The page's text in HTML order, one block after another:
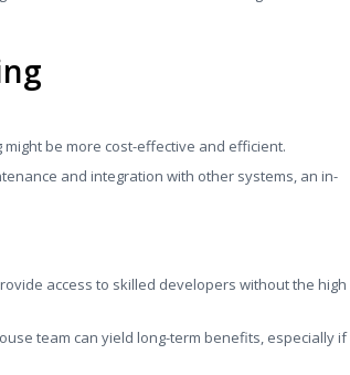
be more cost-effective and efficient.
and integration with other systems, an in-
access to skilled developers without the high
team can yield long-term benefits, especially if